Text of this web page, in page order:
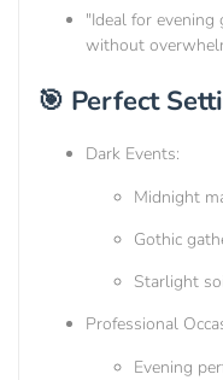
"Ideal for
without
🎯 Perfect
Dark Events:
Midnight
Gothic
Starlight
Professional
Evening